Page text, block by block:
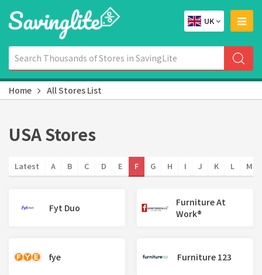
UK
Home All Stores List
USA Stores
Latest A B C D E F G H I J K L M
Fyt Duo
fye
Furniture At
Work®
Furniture 123